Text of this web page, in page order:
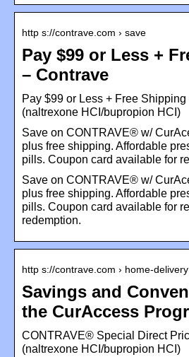
http s://contrave.com › save
Pay $99 or Less +
– Contrave
Pay $99 or Less + Free
(naltrexone HCI/bupropion HCI)
Save on CONTRAVE® w/
plus free shipping. Affordable
pills. Coupon card available for
Save on CONTRAVE® w/
plus free shipping. Affordable
pills. Coupon card available for
redemption.
http s://contrave.com › home-delivery
Savings and
the CurAccess
CONTRAVE® Special Direct
(naltrexone HCI/bupropion HCI)